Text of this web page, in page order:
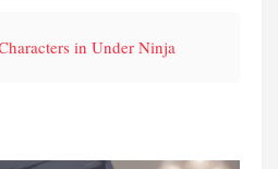
in Under Ninja